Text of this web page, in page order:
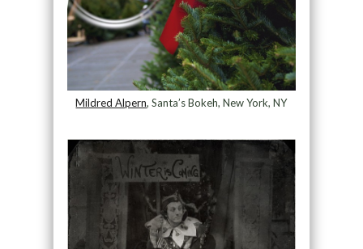
Mildred Alpern, Santa’s Bokeh, New York, NY